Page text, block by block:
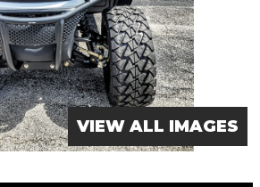
VIEW ALL IMAGES